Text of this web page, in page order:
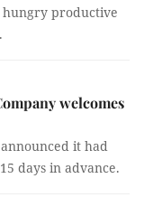
hungry productive
welcomes
announced it had
days in advance.